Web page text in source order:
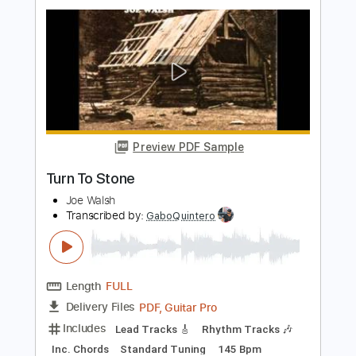
Length 01:21-07:03(Incomplete)
Delivery Files PDF, Guitar Pro
Includes
Lead Guitar Tracks 🎸
Rhythm Guitar Tracks 🎶
Tablature
Inc. Chords
Inc. Lyrics
Standard Tuning
Open D Tuning
Instant Delivery
$9.99
Buy Now